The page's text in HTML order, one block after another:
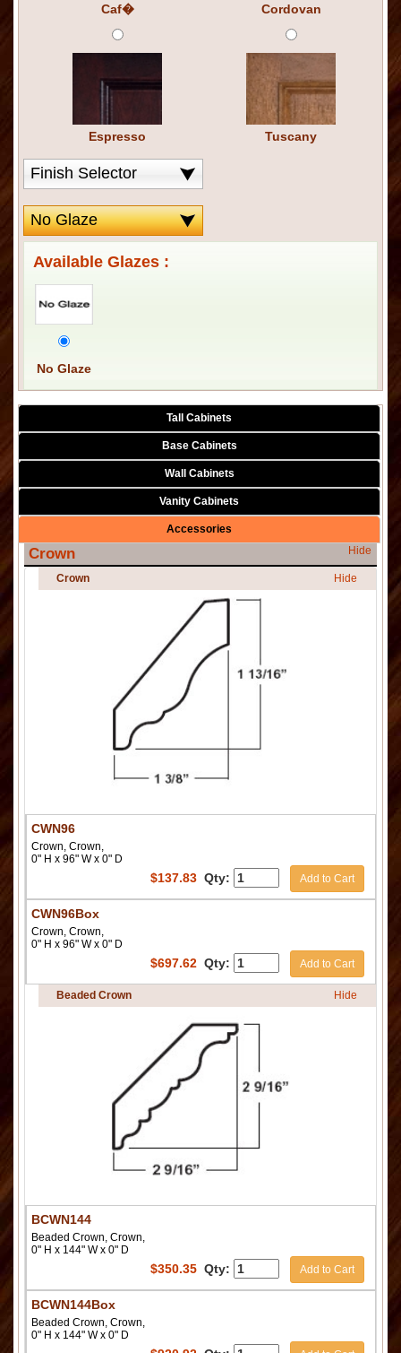
Caf� Cordovan
Espresso Tuscany
Available Glazes :
No Glaze
Tall Cabinets
Base Cabinets
Wall Cabinets
Vanity Cabinets
Accessories
Crown Hide
Crown Hide
CWN96
Crown, Crown,
0" H x 96" W x 0" D
$137.83 Qty: Add to Cart
CWN96Box
Crown, Crown,
0" H x 96" W x 0" D
$697.62 Qty: Add to Cart
Beaded Crown Hide
BCWN144
Beaded Crown, Crown,
0" H x 144" W x 0" D
$350.35 Qty: Add to Cart
BCWN144Box
Beaded Crown, Crown,
0" H x 144" W x 0" D